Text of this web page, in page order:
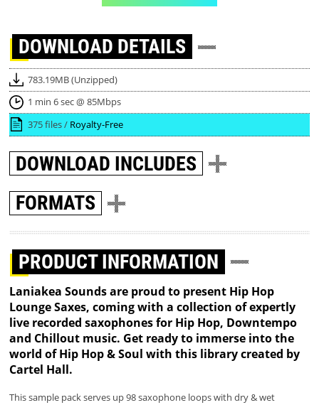
DOWNLOAD DETAILS
783.19MB (Unzipped)
1 min 6 sec @ 85Mbps
375 files / Royalty-Free
DOWNLOAD INCLUDES
FORMATS
PRODUCT INFORMATION
Laniakea Sounds are proud to present Hip Hop
Lounge Saxes, coming with a collection of expertly
live recorded saxophones for Hip Hop, Downtempo
and Chillout music. Get ready to immerse into the
world of Hip Hop & Soul with this library created by
Cartel Hall.
This sample pack serves up 98 saxophone loops with dry & wet